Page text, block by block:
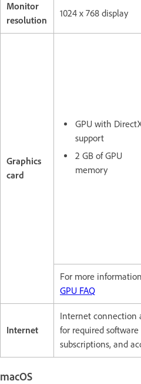
Monitor
resolution
1024 x 768 display
Graphics
card
GPU with
support
2 GB of GPU
memory
For more
GPU FAQ
Internet
Internet connection
for required
subscriptions, and
macOS